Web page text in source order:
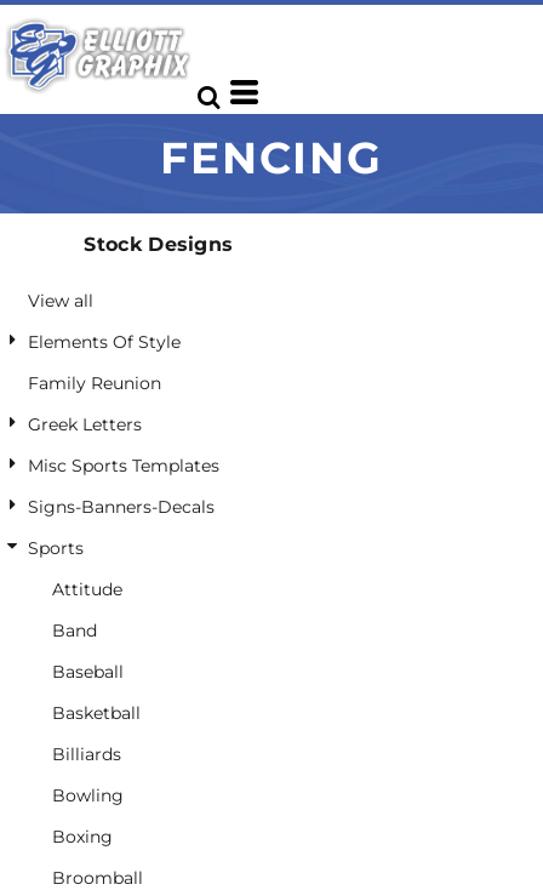
FENCING
Stock Designs
View all
Elements Of Style
Family Reunion
Greek Letters
Misc Sports Templates
Signs-Banners-Decals
Sports
Attitude
Band
Baseball
Basketball
Billiards
Bowling
Boxing
Broomball
Default
Date Added